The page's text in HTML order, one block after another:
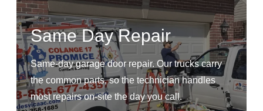
Same Day Repair
Same-day garage door repair. Our trucks carry
the common parts, so the technician handles
most repairs on-site the day you call.